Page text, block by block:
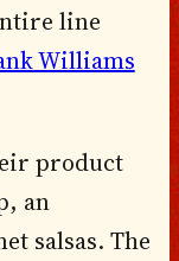
line
Williams
product
an
salsas. The